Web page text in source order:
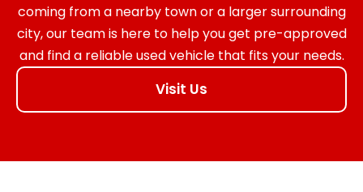
coming from a nearby town or a larger surrounding
city, our team is here to help you get pre-approved
and find a reliable used vehicle that fits your needs.
Visit Us